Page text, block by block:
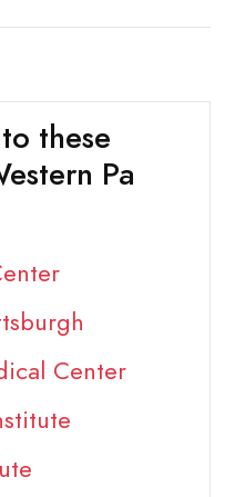
these
Pa
Center